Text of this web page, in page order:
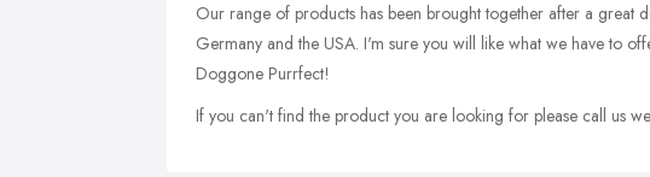
Our range of products has been brought together after a great
Germany and the USA. I'm sure you will like what we have to
Doggone Purrfect!
If you can't find the product you are looking for please call us